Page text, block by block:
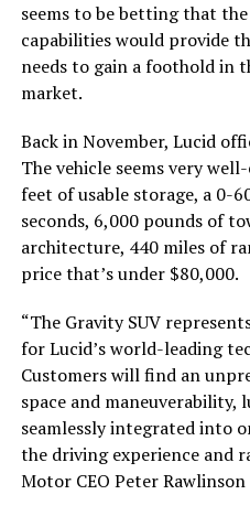
seems to be betting that
capabilities would provide
needs to gain a foothold in
market.
Back in November, Lucid
The vehicle seems very
feet of usable storage, a 0-
seconds, 6,000 pounds of
architecture, 440 miles of
price that’s under $80,000.
“The Gravity SUV
for Lucid’s world-leading
Customers will find an
space and maneuverability,
seamlessly integrated into
the driving experience and
Motor CEO Peter